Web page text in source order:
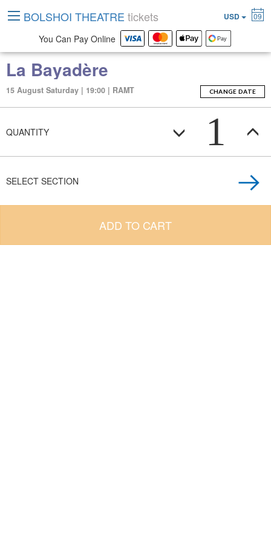
La Bayadère
15 August Saturday | 19:00 | RAMT CHANGE DATE
QUANTITY 1
SELECT SECTION
ADD TO CART
BOLSHOI THEATRE tickets USD 09
You Can Pay Online